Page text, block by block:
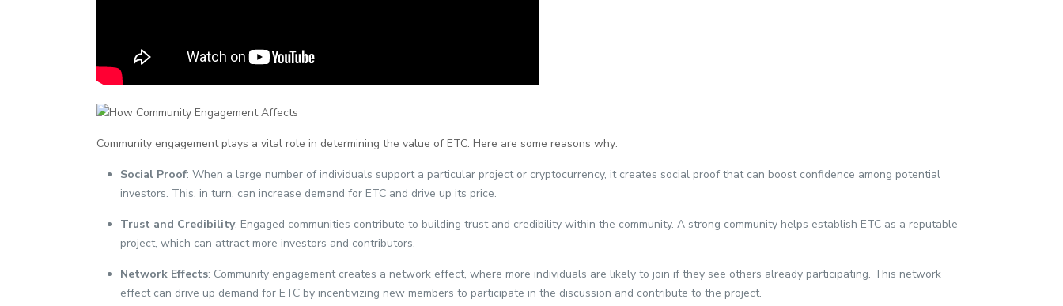
Community engagement plays a vital role in determining the value of ETC. Here are some reasons why:
Social Proof: When a large number of individuals support a particular project or cryptocurrency, it creates social proof that can boost confidence among potential
investors. This, in turn, can increase demand for ETC and drive up its price.
Trust and Credibility: Engaged communities contribute to building trust and credibility within the community. A strong community helps establish ETC as a reputable
project, which can attract more investors and contributors.
Network Effects: Community engagement creates a network effect, where more individuals are likely to join if they see others already participating. This network
effect can drive up demand for ETC by incentivizing new members to participate in the discussion and contribute to the project.